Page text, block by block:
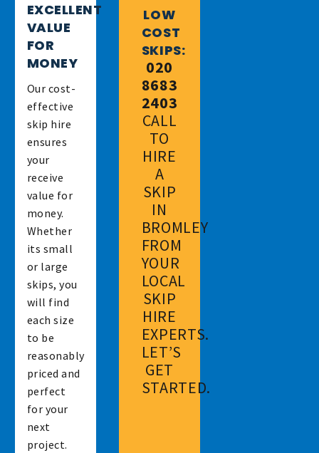
EXCELLENT
VALUE
FOR
MONEY
Our cost-
effective
skip hire
ensures
your
receive
value for
money.
Whether
its small
or large
skips, you
will find
each size
to be
reasonably
priced and
perfect
for your
next
project.
LOW
COST
SKIPS:
020
8683
2403
CALL
TO
HIRE
A
SKIP
IN
BROMLEY
FROM
YOUR
LOCAL
SKIP
HIRE
EXPERTS.
LET’S
GET
STARTED.